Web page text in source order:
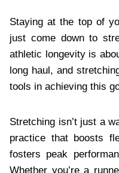
Staying at the top of
just come down to
athletic longevity is
long haul, and
tools in achieving this
Stretching isn’t just a
practice that boosts
fosters peak
Whether you’re a